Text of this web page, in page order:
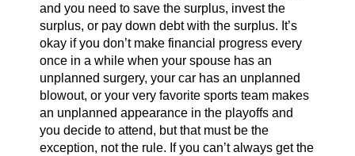
and you need to save the surplus, invest the
surplus, or pay down debt with the surplus. It’s
okay if you don’t make financial progress every
once in a while when your spouse has an
unplanned surgery, your car has an unplanned
blowout, or your very favorite sports team makes
an unplanned appearance in the playoffs and
you decide to attend, but that must be the
exception, not the rule. If you can’t always get the